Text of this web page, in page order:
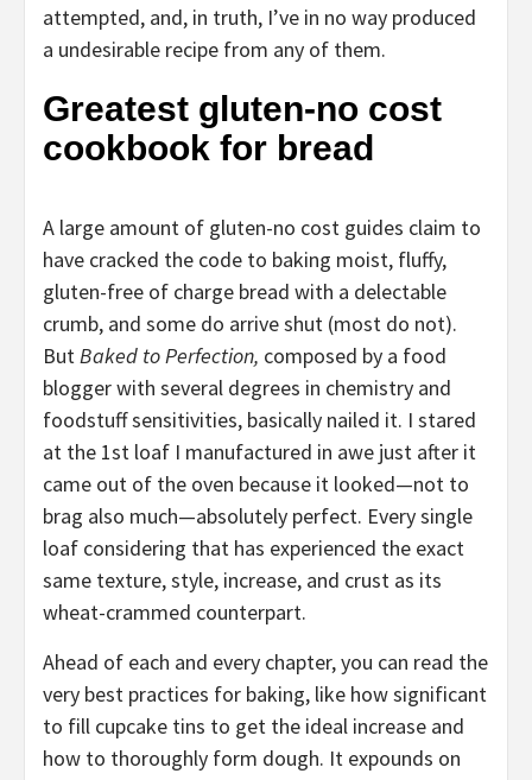
attempted, and, in truth, I’ve in no way produced
a undesirable recipe from any of them.
Greatest gluten-no cost
cookbook for bread
A large amount of gluten-no cost guides claim to
have cracked the code to baking moist, fluffy,
gluten-free of charge bread with a delectable
crumb, and some do arrive shut (most do not).
ButBaked to Perfection, composed by a food
blogger with several degrees in chemistry and
foodstuff sensitivities, basically nailed it. I stared
at the 1st loaf I manufactured in awe just after it
came out of the oven because it looked—not to
brag also much—absolutely perfect. Every single
loaf considering that has experienced the exact
same texture, style, increase, and crust as its
wheat-crammed counterpart.
Ahead of each and every chapter, you can read the
very best practices for baking, like how significant
to fill cupcake tins to get the ideal increase and
how to thoroughly form dough. It expounds on